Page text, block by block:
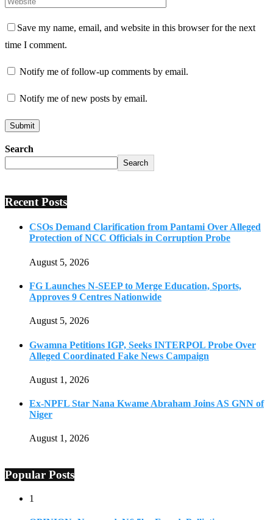
Save my name, email, and website in this browser for the next
time I comment.
Notify me of follow-up comments by email.
Notify me of new posts by email.
Search
Search
Recent Posts
CSOs Demand Clarification from Pantami Over Alleged
Protection of NCC Officials in Corruption Probe
August 5, 2026
FG Launches N-SEEP to Merge Education, Sports,
Approves 9 Centres Nationwide
August 5, 2026
Gwamna Petitions IGP, Seeks INTERPOL Probe Over
Alleged Coordinated Fake News Campaign
August 1, 2026
Ex-NPFL Star Nana Kwame Abraham Joins AS GNN of
Niger
August 1, 2026
Popular Posts
1